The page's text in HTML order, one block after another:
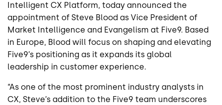
Intelligent CX Platform, today announced the
appointment of Steve Blood as Vice President of
Market Intelligence and Evangelism at Five9. Based
in Europe, Blood will focus on shaping and elevating
Five9’s positioning as it expands its global
leadership in customer experience.
“As one of the most prominent industry analysts in
CX, Steve’s addition to the Five9 team underscores